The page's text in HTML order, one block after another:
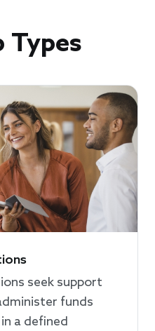
Types
seek support
funds
a defined